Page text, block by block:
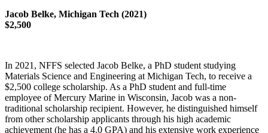
Jacob Belke, Michigan Tech (2021)
$2,500
In 2021, NFFS selected Jacob Belke, a PhD student studying
Materials Science and Engineering at Michigan Tech, to receive a
$2,500 college scholarship. As a PhD student and full-time
employee of Mercury Marine in Wisconsin, Jacob was a non-
traditional scholarship recipient. However, he distinguished himself
from other scholarship applicants through his high academic
achievement (he has a 4.0 GPA) and his extensive work experience